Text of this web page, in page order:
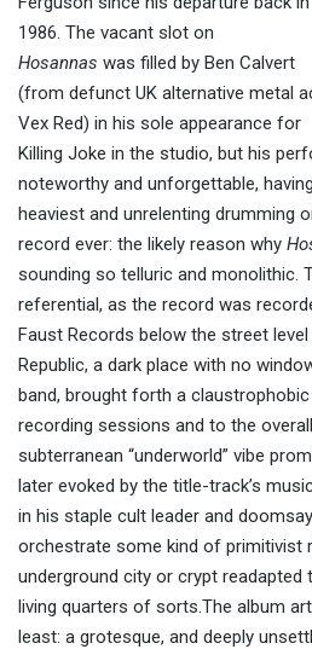
1986. The vacant slot on
Hosannas was filled by Ben Calvert
(from defunct UK alternative metal
Vex Red) in his sole appearance for
Killing Joke in the studio, but his
noteworthy and unforgettable,
heaviest and unrelenting drumming
record ever: the likely reason why
sounding so telluric and monolithic.
referential, as the record was
Faust Records below the street
Republic, a dark place with no
band, brought forth a
recording sessions and to the
subterranean “underworld” vibe
later evoked by the title-track’s
in his staple cult leader and
orchestrate some kind of primitivist
underground city or crypt readapted
living quarters of sorts.The album
least: a grotesque, and deeply